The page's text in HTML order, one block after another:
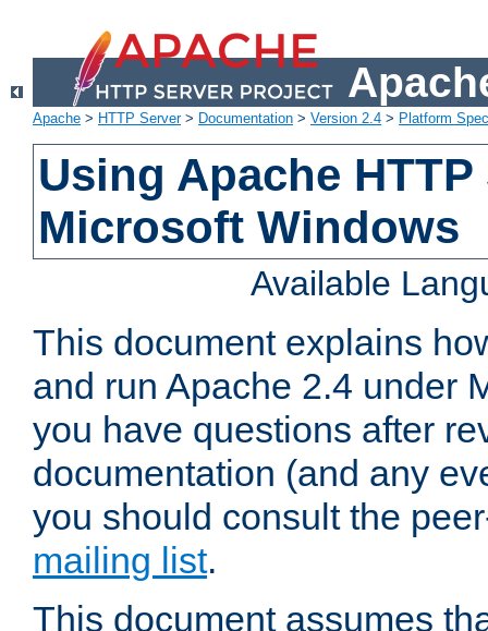
Apache > HTTP Server> Documentation > Version 2.4 > Platform
Using Apache
Microsoft Windows
Available
This document explains
and run Apache 2.4 under
you have questions after
documentation (and any
you should consult the
mailing list.
This document assumes